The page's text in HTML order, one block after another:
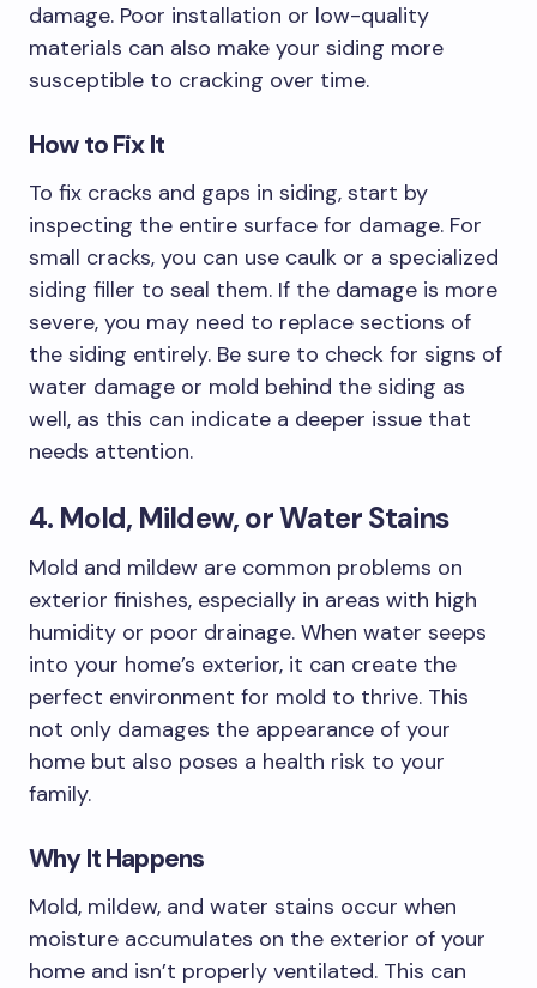
damage. Poor installation or low-quality
materials can also make your siding more
susceptible to cracking over time.
How to Fix It
To fix cracks and gaps in siding, start by
inspecting the entire surface for damage. For
small cracks, you can use caulk or a specialized
siding filler to seal them. If the damage is more
severe, you may need to replace sections of
the siding entirely. Be sure to check for signs of
water damage or mold behind the siding as
well, as this can indicate a deeper issue that
needs attention.
4. Mold, Mildew, or Water Stains
Mold and mildew are common problems on
exterior finishes, especially in areas with high
humidity or poor drainage. When water seeps
into your home’s exterior, it can create the
perfect environment for mold to thrive. This
not only damages the appearance of your
home but also poses a health risk to your
family.
Why It Happens
Mold, mildew, and water stains occur when
moisture accumulates on the exterior of your
home and isn’t properly ventilated. This can